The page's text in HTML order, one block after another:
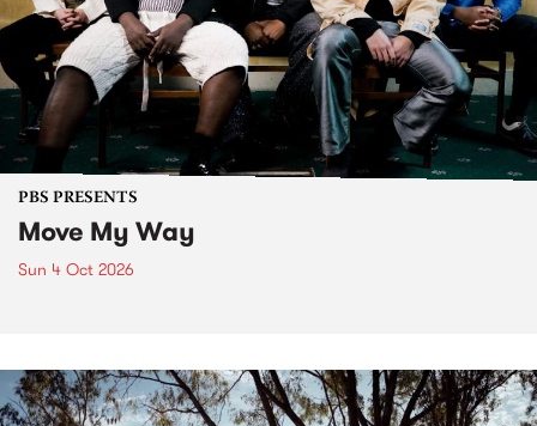
PBS PRESENTS
Move My Way
Sun 4 Oct 2026